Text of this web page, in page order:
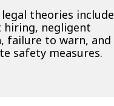
theories include
hiring, negligent
failure to warn, and
safety measures.